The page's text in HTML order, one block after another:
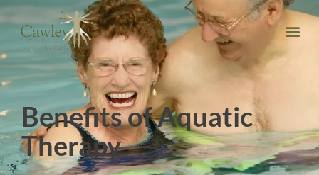
Benefits of Aquatic
Therapy